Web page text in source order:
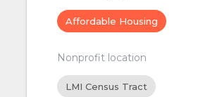
Affordable Housing
Nonprofit location
LMI Census Tract